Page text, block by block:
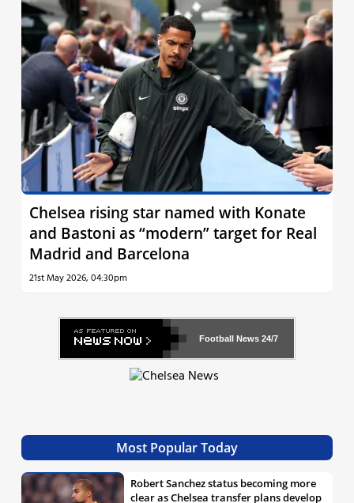
Chelsea rising star named with Konate
and Bastoni as “modern” target for Real
Madrid and Barcelona
21st May 2026, 04:30pm
Football News 24/7
Most Popular Today
Robert Sanchez status becoming more
clear as Chelsea transfer plans develop